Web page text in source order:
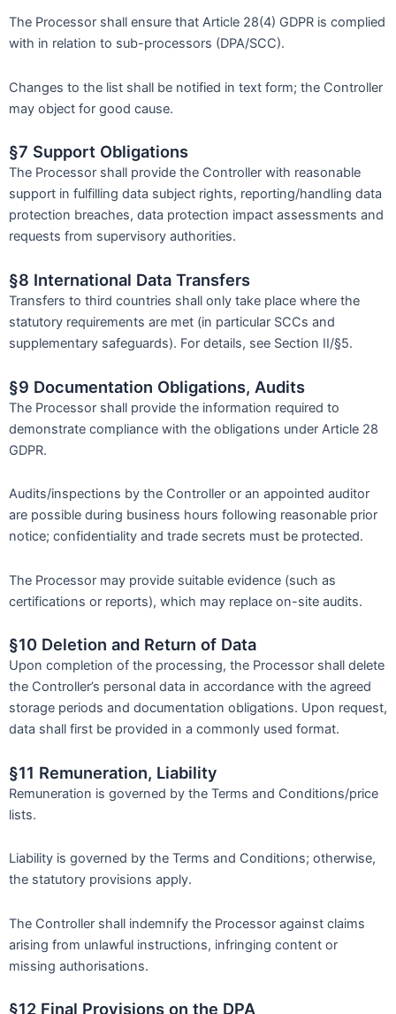
The Processor shall ensure that Article 28(4) GDPR is complied
with in relation to sub-processors (DPA/SCC).
Changes to the list shall be notified in text form; the Controller
may object for good cause.
§7 Support Obligations
The Processor shall provide the Controller with reasonable
support in fulfilling data subject rights, reporting/handling data
protection breaches, data protection impact assessments and
requests from supervisory authorities.
§8 International Data Transfers
Transfers to third countries shall only take place where the
statutory requirements are met (in particular SCCs and
supplementary safeguards). For details, see Section II/§5.
§9 Documentation Obligations, Audits
The Processor shall provide the information required to
demonstrate compliance with the obligations under Article 28
GDPR.
Audits/inspections by the Controller or an appointed auditor
are possible during business hours following reasonable prior
notice; confidentiality and trade secrets must be protected.
The Processor may provide suitable evidence (such as
certifications or reports), which may replace on-site audits.
§10 Deletion and Return of Data
Upon completion of the processing, the Processor shall delete
the Controller’s personal data in accordance with the agreed
storage periods and documentation obligations. Upon request,
data shall first be provided in a commonly used format.
§11 Remuneration, Liability
Remuneration is governed by the Terms and Conditions/price
lists.
Liability is governed by the Terms and Conditions; otherwise,
the statutory provisions apply.
The Controller shall indemnify the Processor against claims
arising from unlawful instructions, infringing content or
missing authorisations.
§12 Final Provisions on the DPA